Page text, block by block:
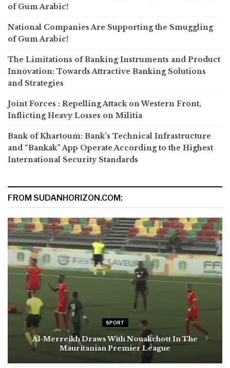
of Gum Arabic!
National Companies Are Supporting the Smuggling
of Gum Arabic!
The Limitations of Banking Instruments and Product
Innovation: Towards Attractive Banking Solutions
and Strategies
Joint Forces : Repelling Attack on Western Front,
Inflicting Heavy Losses on Militia
Bank of Khartoum: Bank’s Technical Infrastructure
and “Bankak” App Operate According to the Highest
International Security Standards
FROM SUDANHORIZON.COM:
SPORT
Al-Merreikh Draws With Nouakchott In The
Mauritanian Premier League